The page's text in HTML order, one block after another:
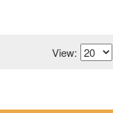
View: